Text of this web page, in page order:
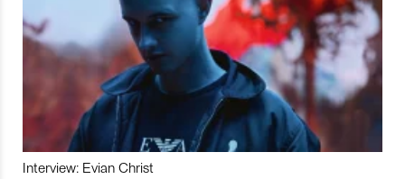
Interview: Evian Christ